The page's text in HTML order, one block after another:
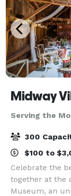
Midway
Serving the
300
$100 to
Celebrate the
together at the
Museum, an